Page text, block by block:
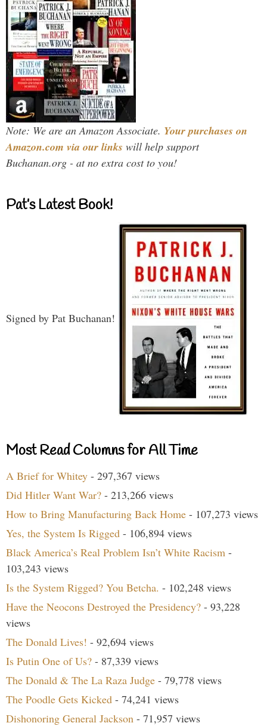
Note: We are an Amazon Associate. Your purchases on
Amazon.com via our links will help support
Buchanan.org - at no extra cost to you!
Pat’s Latest Book!
Signed by Pat Buchanan!
Most Read Columns for All Time
A Brief for Whitey - 297,367 views
Did Hitler Want War? - 213,266 views
How to Bring Manufacturing Back Home - 107,273 views
Yes, the System Is Rigged - 106,894 views
Black America’s Real Problem Isn’t White Racism -
103,243 views
Is the System Rigged? You Betcha. - 102,248 views
Have the Neocons Destroyed the Presidency? - 93,228
views
The Donald Lives! - 92,694 views
Is Putin One of Us? - 87,339 views
The Donald & The La Raza Judge - 79,778 views
The Poodle Gets Kicked - 74,241 views
Dishonoring General Jackson - 71,957 views